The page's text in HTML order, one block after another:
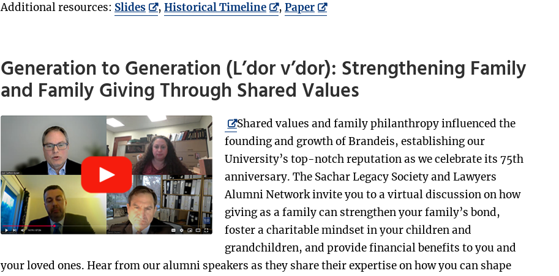
Additional resources: Slides , Historical Timeline , Paper
Generation to Generation (L’dor v’dor): Strengthening Family
and Family Giving Through Shared Values
Shared values and family philanthropy influenced the
founding and growth of Brandeis, establishing our
University’s top-notch reputation as we celebrate its 75th
anniversary. The Sachar Legacy Society and Lawyers
Alumni Network invite you to a virtual discussion on how
giving as a family can strengthen your family’s bond,
foster a charitable mindset in your children and
grandchildren, and provide financial benefits to you and
your loved ones. Hear from our alumni speakers as they share their expertise on how you can shape